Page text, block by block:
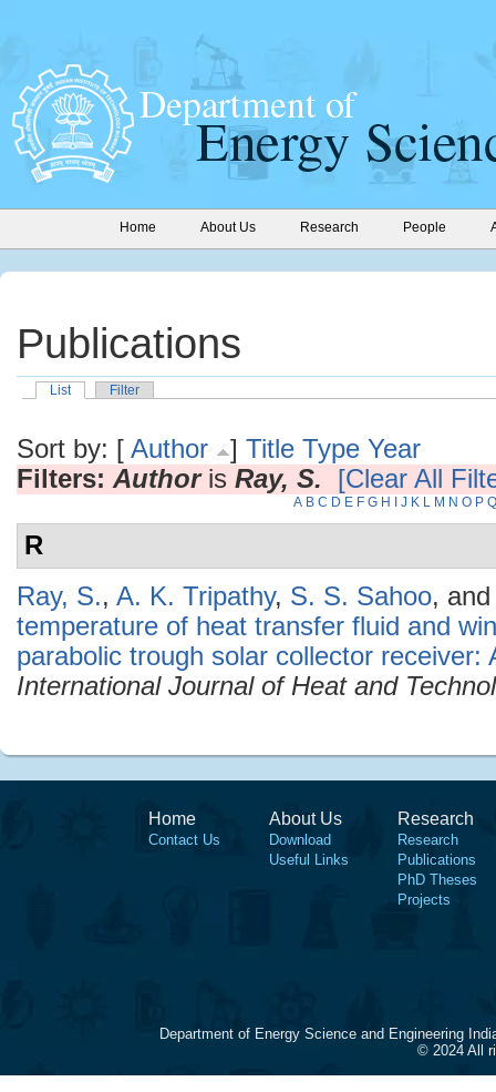
Home About Us Research People
Publications
List Filter
Sort by: [ Author ] Title Type Year
Filters: Authoris Ray, S. [Clear All
A B C D E F G H J K L M N O P Q
R
Ray, S., A. K. Tripathy, S. S. Sahoo,
temperature of heat transfer fluid and
parabolic trough solar collector receiver:
International Journal of Heat and
Home
Contact Us
About Us
Download
Useful Links
Research
Research
Publications
PhD Theses
Projects
Department of Energy Science and Engineering
© 2024 All